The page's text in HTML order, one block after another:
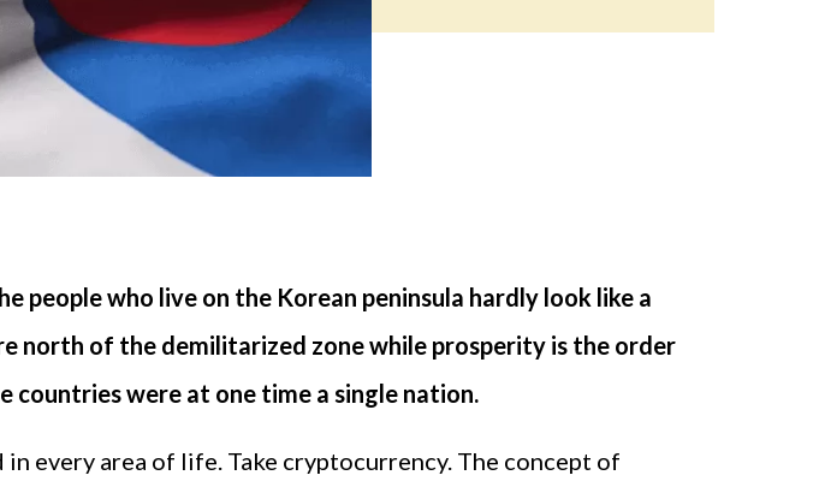
who live on the Korean peninsula hardly look like a
north of the demilitarized zone while prosperity is the order
were at one time a single nation.
every area of life. Take cryptocurrency. The concept of